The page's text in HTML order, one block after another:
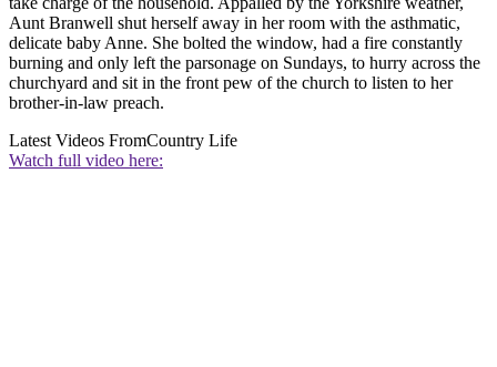
Aunt Branwell shut herself away in her room with the asthmatic,
delicate baby Anne. She bolted the window, had a fire constantly
burning and only left the parsonage on Sundays, to hurry across the
churchyard and sit in the front pew of the church to listen to her
brother-in-law preach.
Latest Videos FromCountry Life
Watch full video here: